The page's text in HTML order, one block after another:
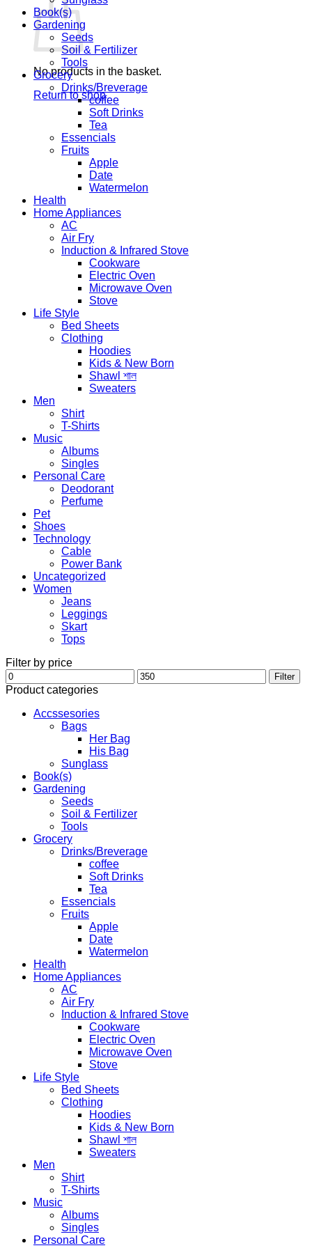
No products in the basket.
Return to shop
Book(s)
Gardening
Seeds
Soil & Fertilizer
Tools
Grocery
Drinks/Breverage
coffee
Soft Drinks
Tea
Essencials
Fruits
Apple
Date
Watermelon
Health
Home Appliances
AC
Air Fry
Induction & Infrared Stove
Cookware
Electric Oven
Microwave Oven
Stove
Life Style
Bed Sheets
Clothing
Hoodies
Kids & New Born
Shawl শাল
Sweaters
Men
Shirt
T-Shirts
Music
Albums
Singles
Personal Care
Deodorant
Perfume
Pet
Shoes
Technology
Cable
Power Bank
Uncategorized
Women
Jeans
Leggings
Skart
Tops
Filter by price
Min
price
Max
price
Filter
Product categories
Accssesories
Bags
Her Bag
His Bag
Sunglass
Book(s)
Gardening
Seeds
Soil & Fertilizer
Tools
Grocery
Drinks/Breverage
coffee
Soft Drinks
Tea
Essencials
Fruits
Apple
Date
Watermelon
Health
Home Appliances
AC
Air Fry
Induction & Infrared Stove
Cookware
Electric Oven
Microwave Oven
Stove
Life Style
Bed Sheets
Clothing
Hoodies
Kids & New Born
Shawl শাল
Sweaters
Men
Shirt
T-Shirts
Music
Albums
Singles
Personal Care